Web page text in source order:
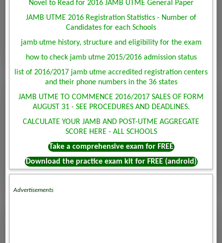
Novel to Read for 2016 JAMB UTME General Paper
JAMB UTME 2016 Registration Statistics - Number of
Candidates for each Schools
jamb utme history, structure and eligibility for the exam
how to check jamb utme 2015/2016 admission status
list of 2016/2017 jamb utme accredited registration centers
and their phone numbers in the 36 states
JAMB UTME TO COMMENCE 2016/2017 SALES OF FORM
AUGUST 31 - SEE PROCEDURES AND DEADLINES.
CALCULATE YOUR JAMB AND POST-UTME AGGREGATE
SCORE HERE - ALL SCHOOLS
Take a comprehensive exam for FREE
Download the practice exam kit for FREE (android)
Advertisements